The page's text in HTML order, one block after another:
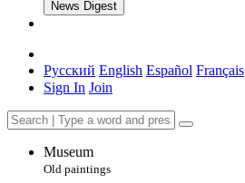
News Digest
Русский English Español Français
Sign In Join
Museum
Old paintings